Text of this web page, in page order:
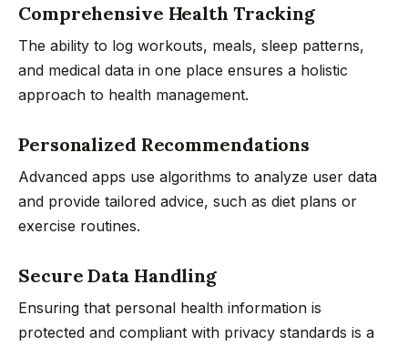
Comprehensive Health Tracking
The ability to log workouts, meals, sleep patterns,
and medical data in one place ensures a holistic
approach to health management.
Personalized Recommendations
Advanced apps use algorithms to analyze user data
and provide tailored advice, such as diet plans or
exercise routines.
Secure Data Handling
Ensuring that personal health information is
protected and compliant with privacy standards is a